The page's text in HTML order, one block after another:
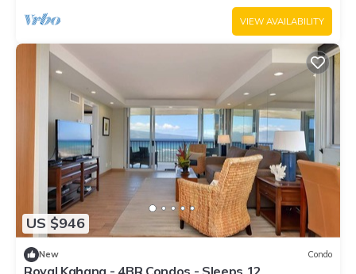
VIEW AVAILABILITY
US $946
New Condo
Royal Kahana - 4BR Condos - Sleeps 12